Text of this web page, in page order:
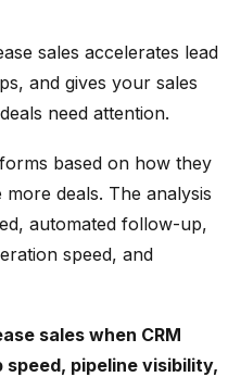
sales accelerates lead
and gives your sales
need attention.
based on how they
deals. The analysis
automated follow-up,
speed, and
sales when CRM
pipeline visibility,